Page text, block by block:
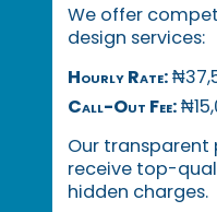
We offer
design services:
Hourly Rate:
Call-Out Fee:
Our transparent
receive top-
hidden charges.